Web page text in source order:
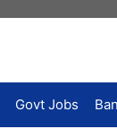
Govt Jobs